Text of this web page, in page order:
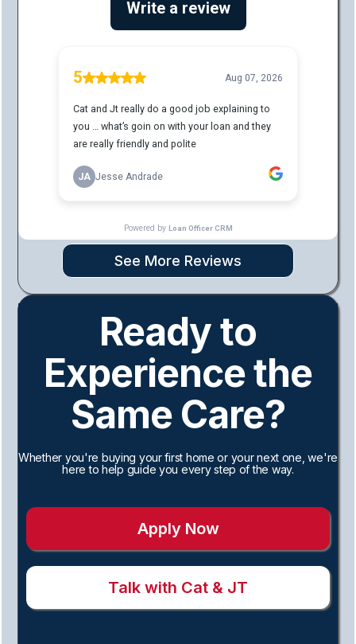
See More Reviews
Ready to
Experience the
Same Care?
Whether you're buying your first home or your next one, we're
here to help guide you every step of the way.
Apply Now
Talk with Cat & JT